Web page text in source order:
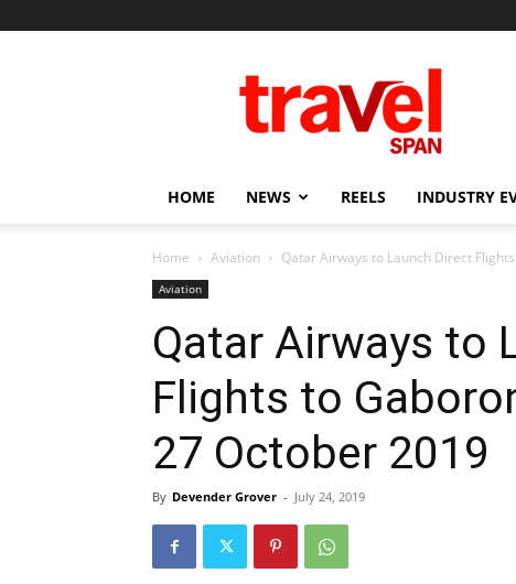
Span
HOME NEWS REELS INDUSTRY
Home Aviation Qatar Airways to Launch Direct
Aviation
Qatar Airways to
Flights to
27 October 2019
By Devender Grover - July 24, 2019